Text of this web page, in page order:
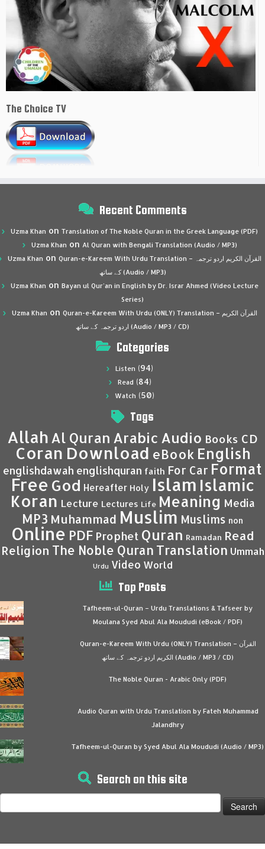
The Choice TV
Recent Comments
Uzma Khan on Translation of The Noble Quran in the Greek Language (PDF)
Uzma Khan on Al Quran with Bengali Translation (Audio / MP3)
Uzma Khan on Quran-e-Kareem With Urdu Translation – القرآن الكريم اردو ترجمہ
کے ساتھ (Audio / MP3)
Uzma Khan on Bayan ul Qur’an in English by Dr. Israr Ahmed (Video Lecture
Series)
Uzma Khan on Quran-e-Kareem With Urdu (ONLY) Translation – القرآن الكريم
اردو ترجمہ کے ساتھ (Audio / MP3 / CD)
Categories
Listen (94)
Read (84)
Watch (50)
Tags
Allah Al Quran Arabic Audio Books CD
Coran Download eBook English
englishdawah englishquran faith For Car Format
Free God Hereafter Holy Islam Islamic
Koran Lecture Lectures Life Meaning Media
MP3 Muhammad Muslim Muslims non
Online PDF Prophet Quran Ramadan Read
Religion The Noble Quran Translation Ummah
Urdu Video World
Top Posts
Tafheem-ul-Quran – Urdu Translations & Tafseer by
Moulana Syed Abul Ala Moududi (eBook / PDF)
Quran-e-Kareem With Urdu (ONLY) Translation – القرآن
الكريم اردو ترجمہ کے ساتھ (Audio / MP3 / CD)
The Noble Quran - Arabic Only (PDF)
Audio Quran with Urdu Translation by Fateh Muhammad
Jalandhry
Tafheem-ul-Quran by Syed Abul Ala Moududi (Audio / MP3)
Search on this site
for: